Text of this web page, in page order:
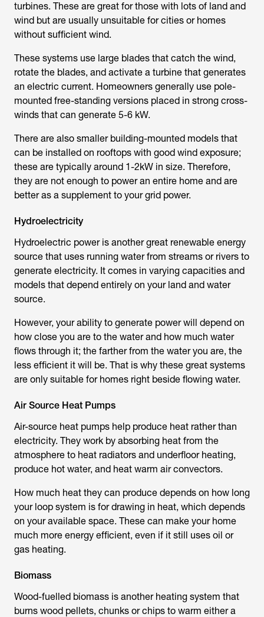
turbines. These are great for those with lots of land and
wind but are usually unsuitable for cities or homes
without sufficient wind.
These systems use large blades that catch the wind,
rotate the blades, and activate a turbine that generates
an electric current. Homeowners generally use pole-
mounted free-standing versions placed in strong cross-
winds that can generate 5-6 kW.
There are also smaller building-mounted models that
can be installed on rooftops with good wind exposure;
these are typically around 1-2kW in size. Therefore,
they are not enough to power an entire home and are
better as a supplement to your grid power.
Hydroelectricity
Hydroelectric power is another great renewable energy
source that uses running water from streams or rivers to
generate electricity. It comes in varying capacities and
models that depend entirely on your land and water
source.
However, your ability to generate power will depend on
how close you are to the water and how much water
flows through it; the farther from the water you are, the
less efficient it will be. That is why these great systems
are only suitable for homes right beside flowing water.
Air Source Heat Pumps
Air-source heat pumps help produce heat rather than
electricity. They work by absorbing heat from the
atmosphere to heat radiators and underfloor heating,
produce hot water, and heat warm air convectors.
How much heat they can produce depends on how long
your loop system is for drawing in heat, which depends
on your available space. These can make your home
much more energy efficient, even if it still uses oil or
gas heating.
Biomass
Wood-fuelled biomass is another heating system that
burns wood pellets, chunks or chips to warm either a